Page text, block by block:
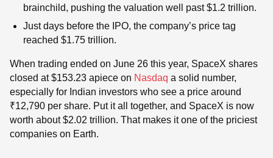
brainchild, pushing the valuation well past $1.2 trillion.
Just days before the IPO, the company’s price tag
reached $1.75 trillion.
When trading ended on June 26 this year, SpaceX shares
closed at $153.23 apiece on Nasdaq a solid number,
especially for Indian investors who see a price around
₹12,790 per share. Put it all together, and SpaceX is now
worth about $2.02 trillion. That makes it one of the priciest
companies on Earth.